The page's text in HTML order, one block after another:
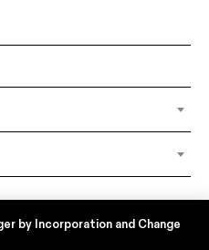
Regulation EU 2016/679 – GDPR
read
by Incorporation and Change